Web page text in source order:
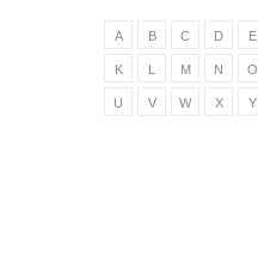
A B C D E
K L M N O
U V W X Y